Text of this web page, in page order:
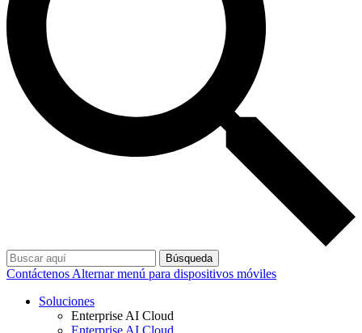
Búsqueda
Contáctenos Alternar menú para dispositivos móviles
Soluciones
Enterprise AI Cloud